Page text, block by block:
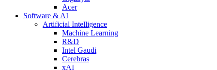
Acer
Software & AI
Artificial Intelligence
Machine Learning
R&D
Intel Gaudi
Cerebras
xAI